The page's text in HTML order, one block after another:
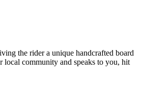
the rider a unique handcrafted board
local community and speaks to you, hit